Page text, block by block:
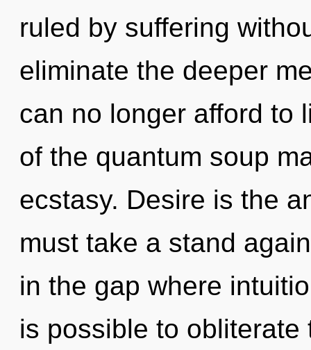
ruled by suffering
eliminate the deeper
can no longer afford to
of the quantum soup
ecstasy. Desire is the
must take a stand
in the gap where
is possible to